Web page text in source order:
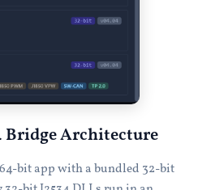
Bridge Architecture
bit app with a bundled 32-bit